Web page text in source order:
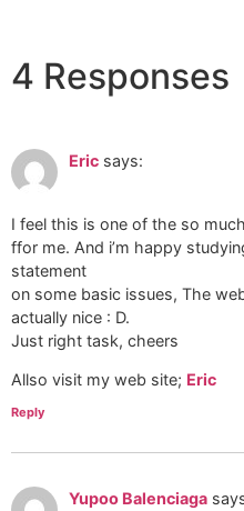
4 Responses
Eric says:
I feel this is one of the so
ffor me. And i’m happy
statement
on some basic issues, The
actually nice : D.
Just right task, cheers
Allso visit my web site; Eric
Reply
Yupoo Balenciaga